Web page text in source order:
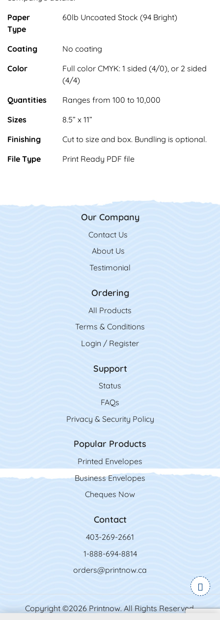
Paper
Type
60lb Uncoated Stock (94 Bright)
Coating
No coating
Color
Full color CMYK: 1 sided (4/0), or 2 sided
(4/4)
Quantities
Ranges from 100 to 10,000
Sizes
8.5” x 11”
Finishing
Cut to size and box. Bundling is optional.
File Type
Print Ready PDF file
Our Company
Contact Us
Contact Us
About Us
Testimonial
Ordering
All Products
Terms & Conditions
Login / Register
Support
Status
FAQs
Privacy & Security Policy
Popular Products
Printed Envelopes
Business Envelopes
Cheques Now
Contact
403-269-2661
1-888-694-8814
orders@printnow.ca
Copyright ©2026 Printnow. All Rights Reserved.